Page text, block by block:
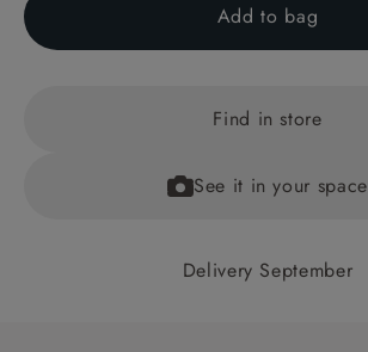
Add to bag
Find in store
See it in your space
Delivery September